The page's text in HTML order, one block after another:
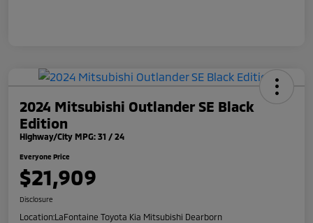
2024 Mitsubishi Outlander SE Black
Edition
Highway/City MPG: 31 / 24
Everyone Price
$21,909
Disclosure
Location:LaFontaine Toyota Kia Mitsubishi Dearborn